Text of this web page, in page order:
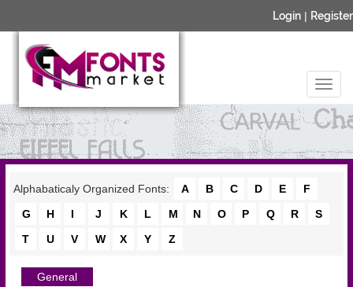
Login | Register
Alphabaticaly Organized Fonts: A B C D E
F
G
H I J K L M N O P Q R
S
T
U V W X Y Z
General